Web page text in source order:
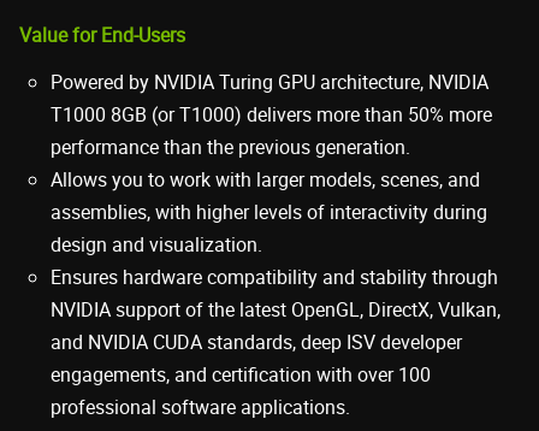
Value for End-Users
Powered by NVIDIA Turing GPU architecture, NVIDIA
T1000 8GB (or T1000) delivers more than 50% more
performance than the previous generation.
Allows you to work with larger models, scenes, and
assemblies, with higher levels of interactivity during
design and visualization.
Ensures hardware compatibility and stability through
NVIDIA support of the latest OpenGL, DirectX, Vulkan,
and NVIDIA CUDA standards, deep ISV developer
engagements, and certification with over 100
professional software applications.